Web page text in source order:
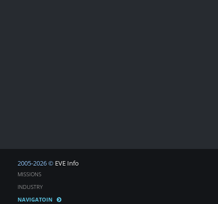
2005-2026 © EVE Info
MISSIONS
INDUSTRY
NAVIGATOIN